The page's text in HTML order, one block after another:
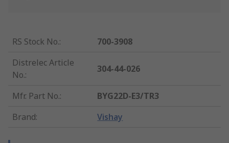
RS Stock No.:
700-3908
Distrelec Article
No.:
304-44-026
Mfr. Part No.:
BYG22D-E3/TR3
Brand: Vishay